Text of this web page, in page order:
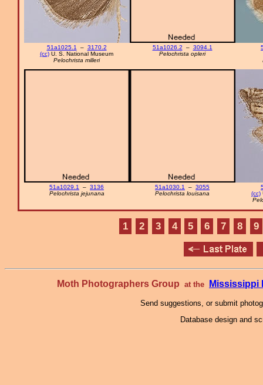
51a1025.1 – 3170.2
(cc) U. S. National Museum
Pelochrista milleri
51a1026.2 – 3094.1
Pelochrista opleri
51a1029.1 – 3136
Pelochrista jejunana
51a1030.1 – 3055
Pelochrista louisana
(cc)
1 2 3 4 5 6 7 8 9
Moth Photographers Group at the Mississippi
Send suggestions, or submit
Database design and